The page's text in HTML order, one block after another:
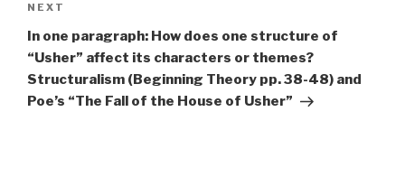
Next
Post
NEXT
In one paragraph: How does one structure of
“Usher” affect its characters or themes?
Structuralism (Beginning Theory pp. 38-48) and
Poe’s “The Fall of the House of Usher”